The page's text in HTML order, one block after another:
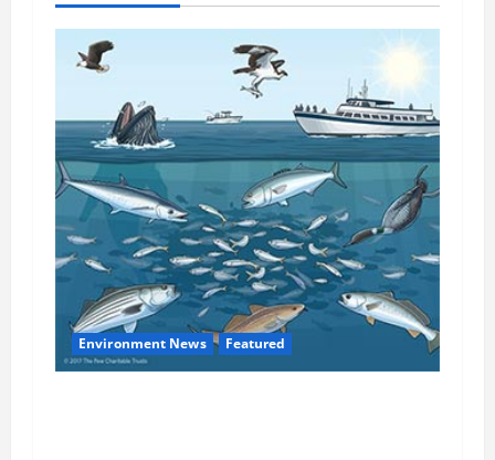
Environment News Featured